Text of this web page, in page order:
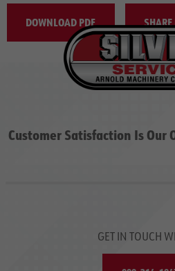
DOWNLOAD PDF
Customer Satisfaction Is Our
GET IN TOUCH